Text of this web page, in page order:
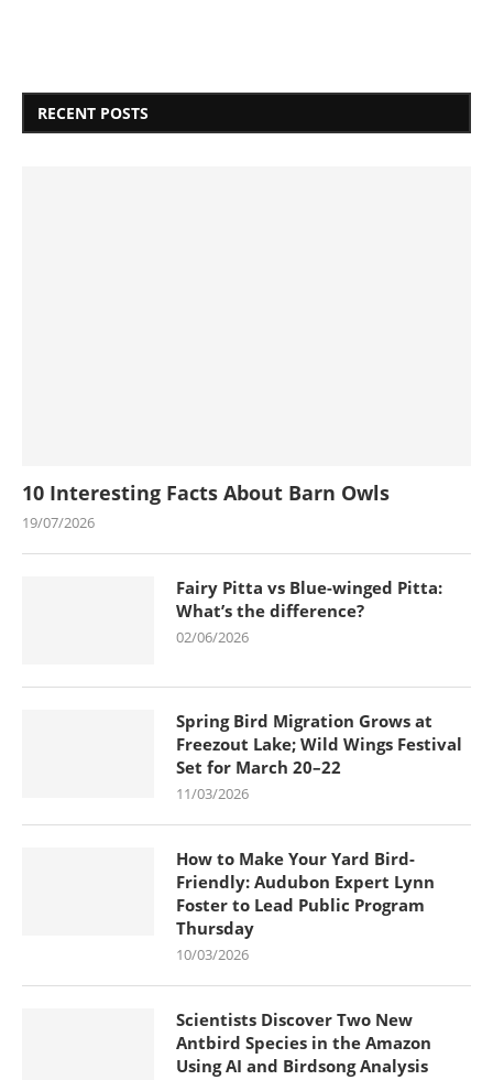
RECENT POSTS
10 Interesting Facts About Barn Owls
19/07/2026
Fairy Pitta vs Blue-winged Pitta:
What’s the difference?
02/06/2026
Spring Bird Migration Grows at
Freezout Lake; Wild Wings Festival
Set for March 20–22
11/03/2026
How to Make Your Yard Bird-
Friendly: Audubon Expert Lynn
Foster to Lead Public Program
Thursday
10/03/2026
Scientists Discover Two New
Antbird Species in the Amazon
Using AI and Birdsong Analysis